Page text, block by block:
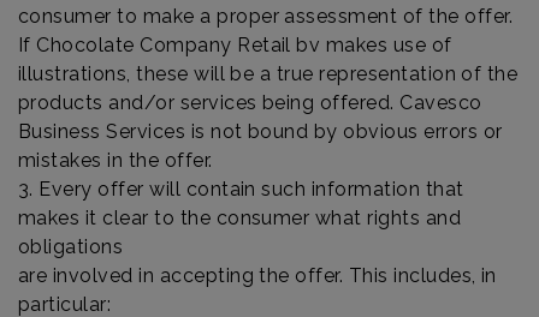
consumer to make a proper assessment of the offer.
If Chocolate Company Retail bv makes use of
illustrations, these will be a true representation of the
products and/or services being offered. Cavesco
Business Services is not bound by obvious errors or
mistakes in the offer.
3. Every offer will contain such information that
makes it clear to the consumer what rights and
obligations
are involved in accepting the offer. This includes, in
particular: